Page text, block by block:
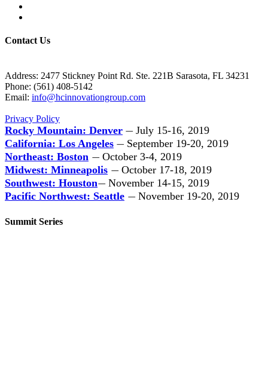
Contact Us
Address: 2477 Stickney Point Rd. Ste. 221B Sarasota, FL 34231
Phone: (561) 408-5142
Email: info@hcinnovationgroup.com
Privacy Policy
Rocky Mountain: Denver — July 15-16, 2019
California: Los Angeles — September 19-20, 2019
Northeast: Boston — October 3-4, 2019
Midwest: Minneapolis — October 17-18, 2019
Southwest: Houston— November 14-15, 2019
Pacific Northwest: Seattle — November 19-20, 2019
Summit Series